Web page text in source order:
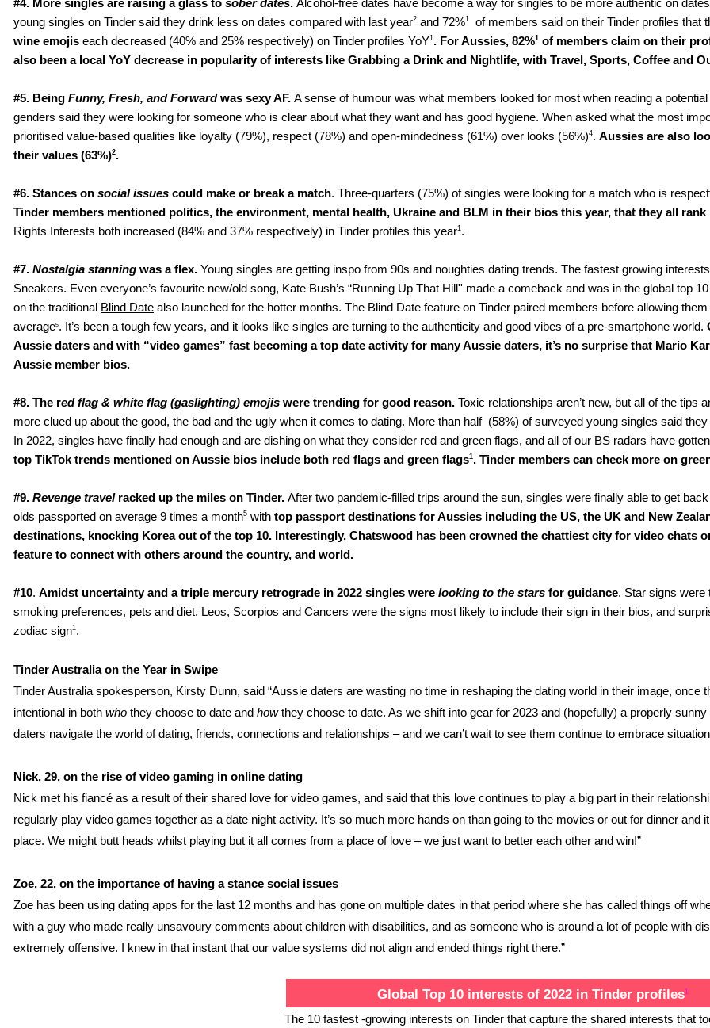
#4. More singles are raising a glass to sober dates. Alcohol-free dates have become a way for singles to be more authentic on
young singles on Tinder said they drink less on dates compared with last year2 and 72%1
of members said on their Tinder profiles that
wine emojis each decreased (40% and 25% respectively) on Tinder profiles YoY1. For Aussies, 82%1 of members claim on their
also been a local YoY decrease in popularity of interests like Grabbing a Drink and Nightlife, with Travel, Sports, Coffee and
#5. Being Funny, Fresh, and Forward was sexy AF. A sense of humour was what members looked for most when reading a potential
genders said they were looking for someone who is clear about what they want and has good hygiene. When asked what the most
prioritised value-based qualities like loyalty (79%), respect (78%) and open-mindedness (61%) over looks (56%)4. Aussies are also
their values (63%)2.
#6. Stances on social issues could make or break a match. Three-quarters (75%) of singles were looking for a match who is
Tinder members mentioned politics, the environment, mental health, Ukraine and BLM in their bios this year, that they all
Rights Interests both increased (84% and 37% respectively) in Tinder profiles this year1.
#7. Nostalgia stanning was a flex. Young singles are getting inspo from 90s and noughties dating trends. The fastest growing
Sneakers. Even everyone’s favourite new/old song, Kate Bush’s “Running Up That Hill'' made a comeback and was in the global top
on the traditional Blind Date also launched for the hotter months. The Blind Date feature on Tinder paired members before allowing
average5. It’s been a tough few years, and it looks like singles are turning to the authenticity and good vibes of a pre-smartphone world.
Aussie daters and with “video games” fast becoming a top date activity for many Aussie daters, it’s no surprise that Mario
Aussie member bios.
#8. The red flag & white flag (gaslighting) emojis were trending for good reason. Toxic relationships aren’t new, but all of the
more clued up about the good, the bad and the ugly when it comes to dating. More than half  (58%) of surveyed young singles said
In 2022, singles have finally had enough and are dishing on what they consider red and green flags, and all of our BS radars have
top TikTok trends mentioned on Aussie bios include both red flags and green flags1. Tinder members can check more on
#9. Revenge travel racked up the miles on Tinder. After two pandemic-filled trips around the sun, singles were finally able to get
olds passported on average 9 times a month5 with top passport destinations for Aussies including the US, the UK and New
destinations, knocking Korea out of the top 10. Interestingly, Chatswood has been crowned the chattiest city for video chats
feature to connect with others around the country, and world.
#10. Amidst uncertainty and a triple mercury retrograde in 2022 singles were looking to the stars for guidance. Star signs were
smoking preferences, pets and diet. Leos, Scorpios and Cancers were the signs most likely to include their sign in their bios, and
zodiac sign1.
Tinder Australia on the Year in Swipe
Tinder Australia spokesperson, Kirsty Dunn, said “Aussie daters are wasting no time in reshaping the dating world in their image, once
intentional in both who they choose to date and how they choose to date. As we shift into gear for 2023 and (hopefully) a properly
daters navigate the world of dating, friends, connections and relationships – and we can’t wait to see them continue to embrace
Nick, 29, on the rise of video gaming in online dating
Nick met his fiancé as a result of their shared love for video games, and said that this love continues to play a big part in their
regularly play video games together as a date night activity. It’s so much more hands on than going to the movies or out for dinner and
place. We might butt heads whilst playing but it all comes from a place of love – we just want to better each other and win!”
Zoe, 22, on the importance of having a stance social issues
Zoe has been using dating apps for the last 12 months and has gone on multiple dates in that period where she has called things off
with a guy who made really unsavoury comments about children with disabilities, and as someone who is around a lot of people with
extremely offensive. I knew in that instant that our value systems did not align and ended things right there.”
Global Top 10 interests of 2022 in Tinder profiles1
The 10 fastest -growing interests on Tinder that capture the shared interests that